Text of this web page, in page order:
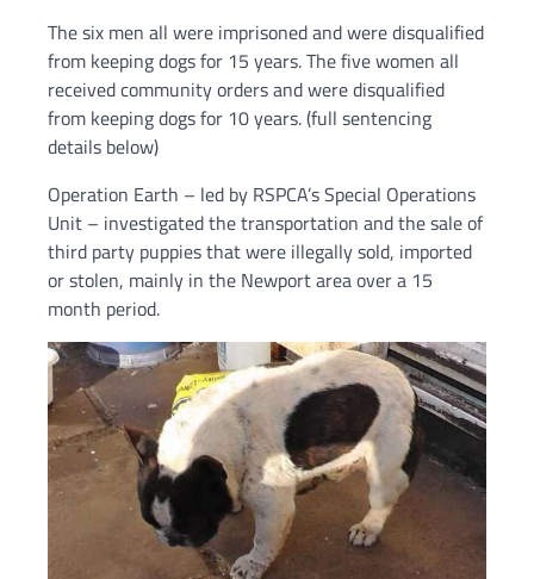
The six men all were imprisoned and were disqualified
from keeping dogs for 15 years. The five women all
received community orders and were disqualified
from keeping dogs for 10 years. (full sentencing
details below)
Operation Earth – led by RSPCA’s Special Operations
Unit – investigated the transportation and the sale of
third party puppies that were illegally sold, imported
or stolen, mainly in the Newport area over a 15
month period.